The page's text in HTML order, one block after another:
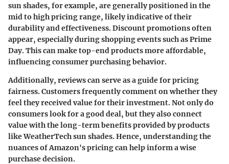
sun shades, for example, are generally positioned in the
mid to high pricing range, likely indicative of their
durability and effectiveness.Discount promotionsoften
appear, especially during shopping events such as Prime
Day. This can make top-end products more affordable,
influencing consumer purchasing behavior.
Additionally, reviews can serve as a guide for pricing
fairness. Customers frequently comment on whether they
feel they received value for their investment. Not only do
consumers look for a good deal, but they also connect
value with the long-term benefits provided by products
like WeatherTech sun shades. Hence, understanding the
nuances of Amazon's pricing can help inform a wise
purchase decision.